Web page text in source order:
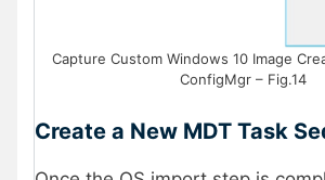
Capture Custom Windows 10 Image
ConfigMgr – Fig.14
Create a New MDT Task